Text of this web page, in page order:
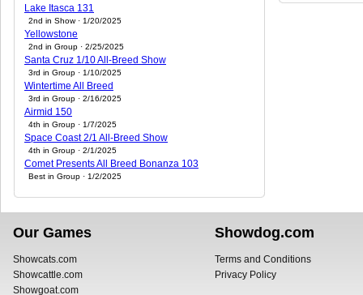
Lake Itasca 131
2nd in Show · 1/20/2025
Yellowstone
2nd in Group · 2/25/2025
Santa Cruz 1/10 All-Breed Show
3rd in Group · 1/10/2025
Wintertime All Breed
3rd in Group · 2/16/2025
Airmid 150
4th in Group · 1/7/2025
Space Coast 2/1 All-Breed Show
4th in Group · 2/1/2025
Comet Presents All Breed Bonanza 103
Best in Group · 1/2/2025
Our Games
Showcats.com
Showcattle.com
Showgoat.com
Showdog.com
Terms and Conditions
Privacy Policy